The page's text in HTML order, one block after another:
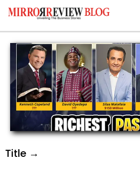
Skip
content
Title →